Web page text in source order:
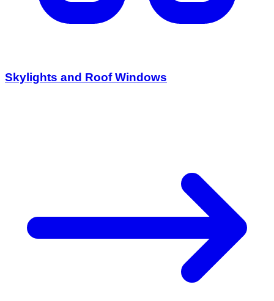
Skylights and Roof Windows